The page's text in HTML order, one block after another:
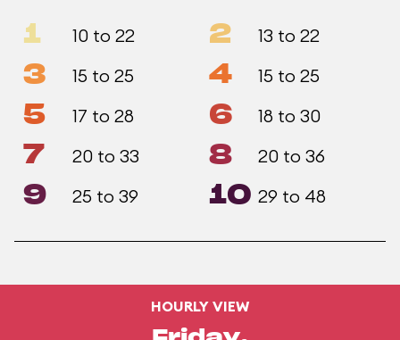
1 10 to 22 2 13 to 22
3 15 to 25 4 15 to 25
5 17 to 28 6 18 to 30
7 20 to 33 8 20 to 36
9 25 to 39 10 29 to 48
HOURLY VIEW